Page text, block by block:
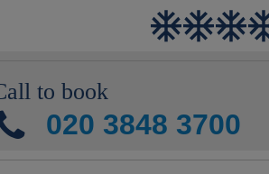
to book
020 3848 3700